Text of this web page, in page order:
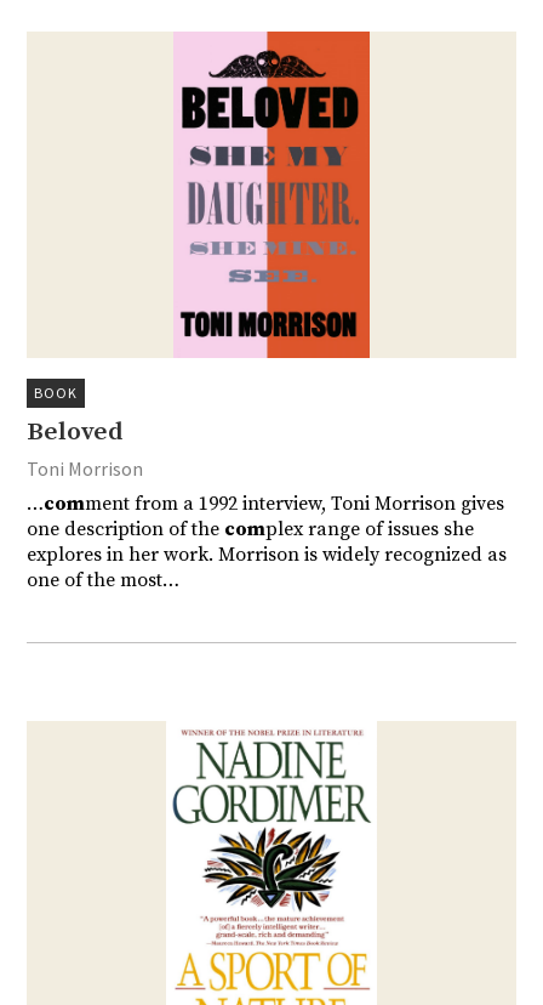
BOOK
Beloved
Toni Morrison
…comment from a 1992 interview, Toni Morrison gives
one description of the complex range of issues she
explores in her work. Morrison is widely recognized as
one of the most…